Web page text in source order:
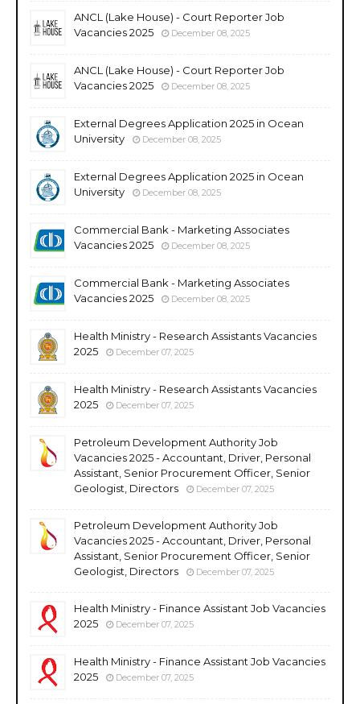
ANCL (Lake House) - Court Reporter Job
Vacancies 2025
December 08, 2025
ANCL (Lake House) - Court Reporter Job
Vacancies 2025
December 08, 2025
External Degrees Application 2025 in Ocean
University
December 08, 2025
External Degrees Application 2025 in Ocean
University
December 08, 2025
Commercial Bank - Marketing Associates
Vacancies 2025
December 08, 2025
Commercial Bank - Marketing Associates
Vacancies 2025
December 08, 2025
Health Ministry - Research Assistants Vacancies
2025
December 07, 2025
Health Ministry - Research Assistants Vacancies
2025
December 07, 2025
Petroleum Development Authority Job
Vacancies 2025 - Accountant, Driver, Personal
Assistant, Senior Procurement Officer, Senior
Geologist, Directors
December 07, 2025
Petroleum Development Authority Job
Vacancies 2025 - Accountant, Driver, Personal
Assistant, Senior Procurement Officer, Senior
Geologist, Directors
December 07, 2025
Health Ministry - Finance Assistant Job Vacancies
2025
December 07, 2025
Health Ministry - Finance Assistant Job Vacancies
2025
December 07, 2025